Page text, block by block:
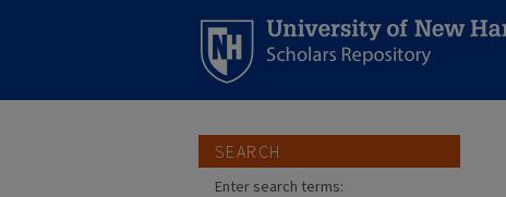
SEARCH
Enter search terms: